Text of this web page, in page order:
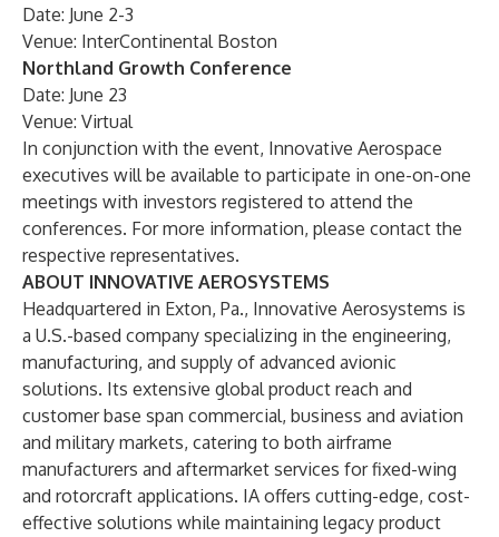
Date: June 2-3
Venue: InterContinental Boston
Northland Growth Conference
Date: June 23
Venue: Virtual
In conjunction with the event, Innovative Aerospace
executives will be available to participate in one-on-one
meetings with investors registered to attend the
conferences. For more information, please contact the
respective representatives.
ABOUT INNOVATIVE AEROSYSTEMS
Headquartered in Exton, Pa., Innovative Aerosystems is
a U.S.-based company specializing in the engineering,
manufacturing, and supply of advanced avionic
solutions. Its extensive global product reach and
customer base span commercial, business and aviation
and military markets, catering to both airframe
manufacturers and aftermarket services for fixed-wing
and rotorcraft applications. IA offers cutting-edge, cost-
effective solutions while maintaining legacy product